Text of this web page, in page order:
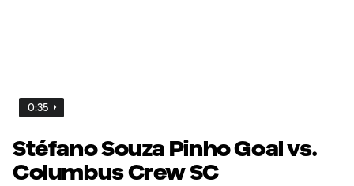
0:35
Stéfano Souza Pinho Goal vs.
Columbus Crew SC